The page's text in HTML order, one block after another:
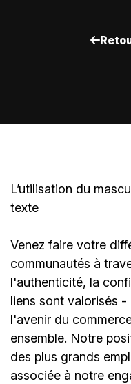
L’utilisation du
texte
Venez faire votre
communautés à
l'authenticité, la
liens sont valorisés
l'avenir du
ensemble. Notre
des plus grands
associée à notre